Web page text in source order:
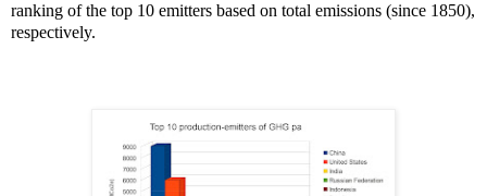
ranking of the top 10 emitters based on total emissions (since 1850),
respectively.